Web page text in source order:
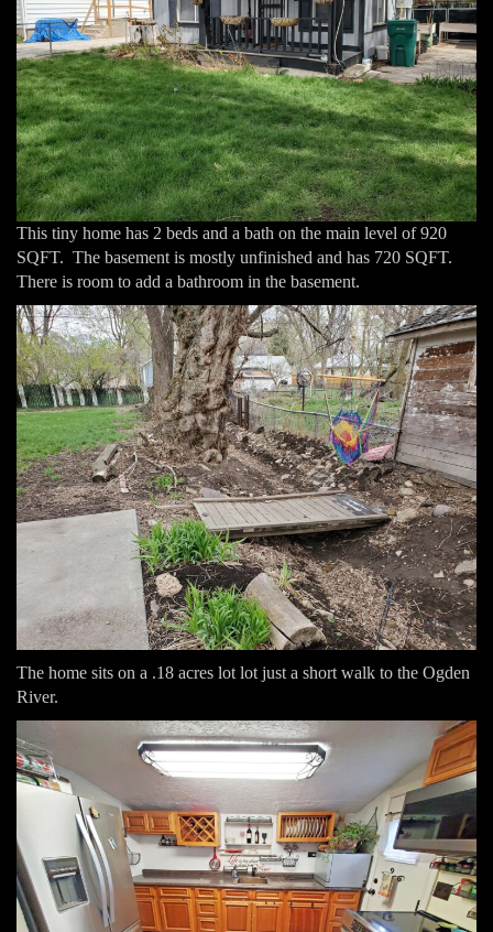
This tiny home has 2 beds and a bath on the main level of 920
SQFT. The basement is mostly unfinished and has 720 SQFT.
There is room to add a bathroom in the basement.
The home sits on a .18 acres lot lot just a short walk to the Ogden
River.